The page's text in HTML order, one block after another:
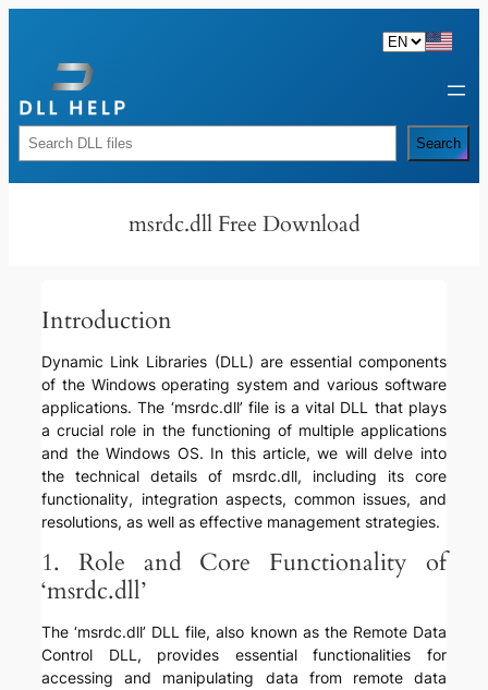
content
Rechercher Search
msrdc.dll Free Download
Introduction
Dynamic Link Libraries (DLL) are essential components
of the Windows operating system and various software
applications. The ‘msrdc.dll’ file is a vital DLL that plays
a crucial role in the functioning of multiple applications
and the Windows OS. In this article, we will delve into
the technical details of msrdc.dll, including its core
functionality, integration aspects, common issues, and
resolutions, as well as effective management strategies.
1. Role and Core Functionality of
‘msrdc.dll’
The ‘msrdc.dll’ DLL file, also known as the Remote Data
Control DLL, provides essential functionalities for
accessing and manipulating data from remote data